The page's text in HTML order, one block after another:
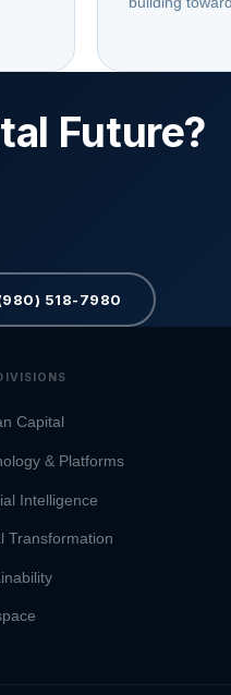
Future?
518-7980
Capital
& Platforms
Intelligence
Transformation